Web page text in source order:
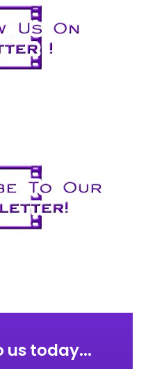
us today...